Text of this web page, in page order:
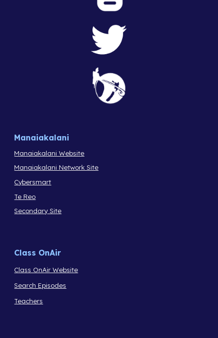
Manaiakalani
Manaiakalani Website
Manaiakalani Network Site
Cybersmart
Te Reo
Secondary Site
Class OnAir
Class OnAir Website
Search Episodes
Teachers